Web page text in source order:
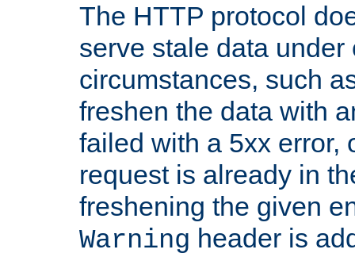
The HTTP protocol
serve stale data under
circumstances, such
freshen the data with
failed with a 5xx error,
request is already in
freshening the given
Warning header is